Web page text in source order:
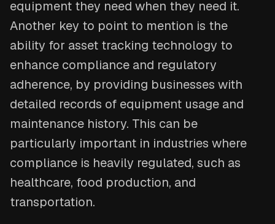
equipment they need when they need it.
Another key to point to mention is the
ability for asset tracking technology to
enhance compliance and regulatory
adherence, by providing businesses with
detailed records of equipment usage and
maintenance history. This can be
particularly important in industries where
compliance is heavily regulated, such as
healthcare, food production, and
transportation.